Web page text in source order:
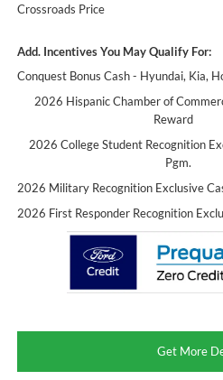
Crossroads Price
Add. Incentives You May Qualify For:
Conquest Bonus Cash - Hyundai, Kia,
2026 Hispanic Chamber of
Reward
2026 College Student Recognition
Pgm.
2026 Military Recognition Exclusive
2026 First Responder Recognition
Get More